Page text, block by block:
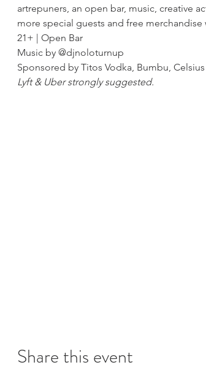
artrepuners, an open bar, music, creative
more special guests and free
21+ | Open Bar
Music by @djnoloturnup
Sponsored by Titos Vodka, Bumbu,
Lyft & Uber strongly suggested.
Share this event